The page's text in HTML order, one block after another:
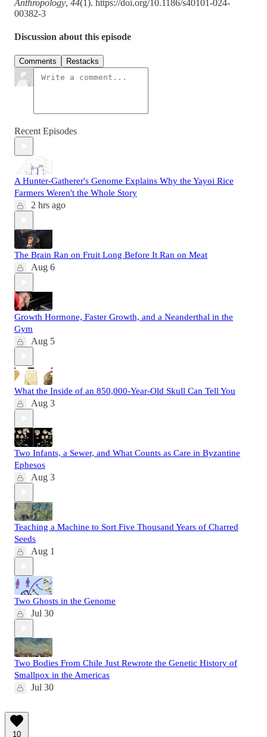
Anthropology, 44(1). https://doi.org/10.1186/s40101-024-
00382-3
Discussion about this episode
Comments Restacks
Recent Episodes
A Hunter-Gatherer's Genome Explains Why the Yayoi Rice
Farmers Weren't the Whole Story
2 hrs ago
The Brain Ran on Fruit Long Before It Ran on Meat
Aug 6
Growth Hormone, Faster Growth, and a Neanderthal in the
Gym
Aug 5
What the Inside of an 850,000-Year-Old Skull Can Tell You
Aug 3
Two Infants, a Sewer, and What Counts as Care in Byzantine
Ephesos
Aug 3
Teaching a Machine to Sort Five Thousand Years of Charred
Seeds
Aug 1
Two Ghosts in the Genome
Jul 30
Two Bodies From Chile Just Rewrote the Genetic History of
Smallpox in the Americas
Jul 30
10